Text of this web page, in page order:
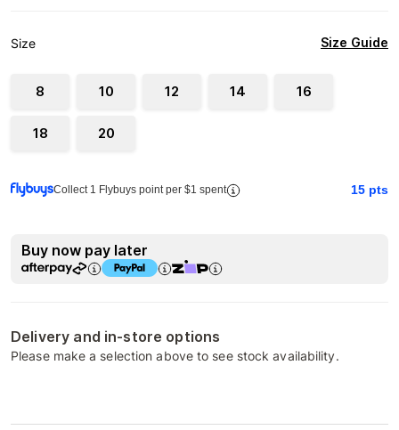
Size Size Guide
8 10 12 14 16
18 20
Collect 1 Flybuys point per $1 spent 15 pts
Buy now pay later
Delivery and in-store options
Please make a selection above to see stock availability.